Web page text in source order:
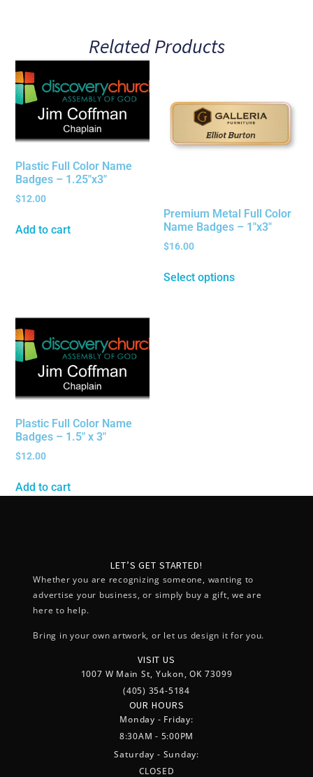
Related Products
Plastic Full Color Name
Badges – 1.25″x3″
$12.00
Add to cart
Premium Metal Full Color
Name Badges – 1″x3″
$16.00
Select options
Plastic Full Color Name
Badges – 1.5″ x 3″
$12.00
Add to cart
LET’S GET STARTED!
Whether you are recognizing someone, wanting to
advertise your business, or simply buy a gift, we are
here to help.
Bring in your own artwork, or let us design it for you.
VISIT US
1007 W Main St, Yukon, OK 73099
(405) 354-5184
OUR HOURS
Monday - Friday:
8:30AM - 5:00PM
Saturday - Sunday:
CLOSED